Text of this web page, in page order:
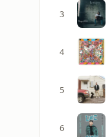
3
4
5
6